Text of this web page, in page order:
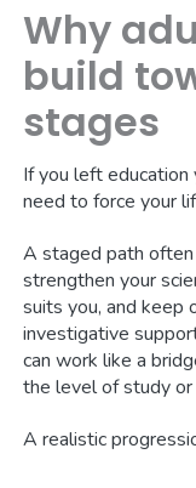
Why
build
stages
If you left education
need to force your
A staged path
strengthen your
suits you, and keep
investigative
can work like a
the level of study
A realistic